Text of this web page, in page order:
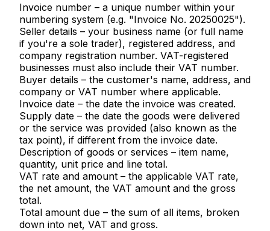
Invoice number – a unique number within your
numbering system (e.g. "Invoice No. 20250025").
Seller details – your business name (or full name
if you're a sole trader), registered address, and
company registration number. VAT-registered
businesses must also include their VAT number.
Buyer details – the customer's name, address, and
company or VAT number where applicable.
Invoice date – the date the invoice was created.
Supply date – the date the goods were delivered
or the service was provided (also known as the
tax point), if different from the invoice date.
Description of goods or services – item name,
quantity, unit price and line total.
VAT rate and amount – the applicable VAT rate,
the net amount, the VAT amount and the gross
total.
Total amount due – the sum of all items, broken
down into net, VAT and gross.